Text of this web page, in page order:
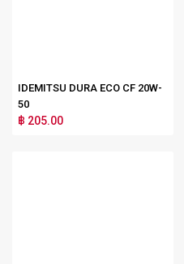
IDEMITSU DURA ECO CF 20W-
50
฿ 205.00